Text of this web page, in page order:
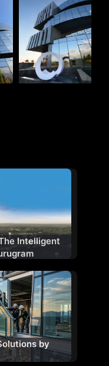
Intelligent
by